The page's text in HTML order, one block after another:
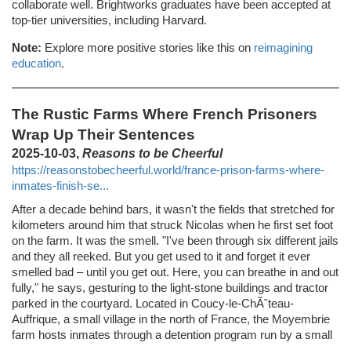
collaborate well. Brightworks graduates have been accepted at
top-tier universities, including Harvard.
Note: Explore more positive stories like this on reimagining
education.
The Rustic Farms Where French Prisoners
Wrap Up Their Sentences
2025-10-03, Reasons to be Cheerful
https://reasonstobecheerful.world/france-prison-farms-where-
inmates-finish-se...
After a decade behind bars, it wasn't the fields that stretched for
kilometers around him that struck Nicolas when he first set foot
on the farm. It was the smell. "I've been through six different jails
and they all reeked. But you get used to it and forget it ever
smelled bad – until you get out. Here, you can breathe in and out
fully," he says, gesturing to the light-stone buildings and tractor
parked in the courtyard. Located in Coucy-le-ChĂ˘teau-
Auffrique, a small village in the north of France, the Moyembrie
farm hosts inmates through a detention program run by a small